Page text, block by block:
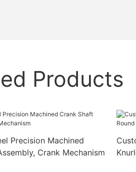
Products
Precision Machined
Crank Mechanism